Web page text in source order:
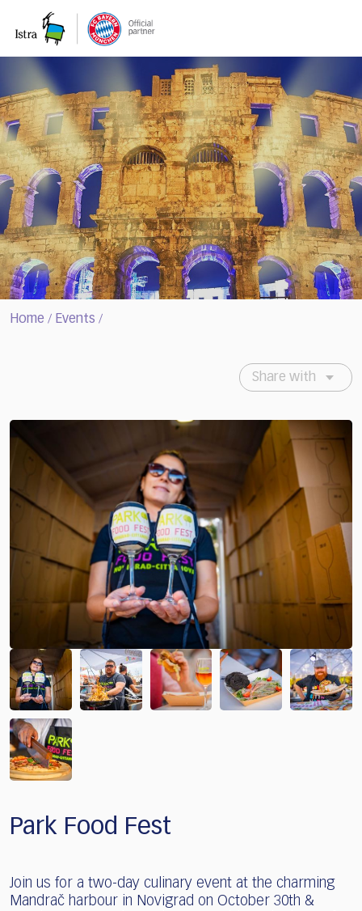
note:
website
includes
an
accessibility
system.
Home / Events /
Share with
Park Food Fest
Join us for a two-day culinary event at the charming
Mandrač harbour in Novigrad on October 30th &